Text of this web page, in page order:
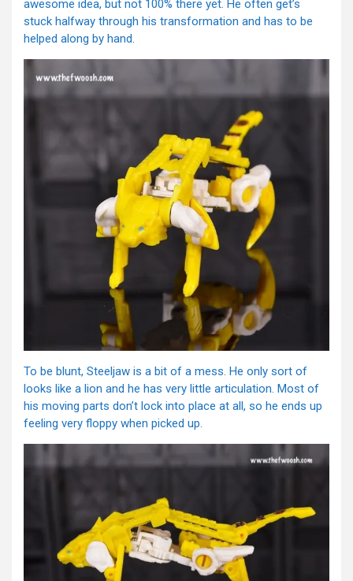
awesome idea, but not 100% there yet. He often get’s
stuck halfway through his transformation and has to be
helped along by hand.
To be blunt, Steeljaw is a bit of a mess. He only sort of
looks like a lion and he has very little articulation. Most of
his moving parts don’t lock into place at all, so he ends up
feeling very floppy when picked up.